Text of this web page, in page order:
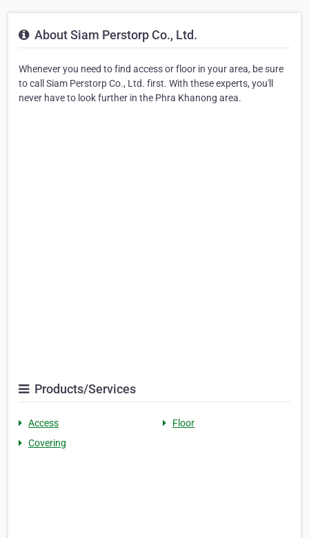
About Siam Perstorp Co., Ltd.
Whenever you need to find access or floor in your area, be sure
to call Siam Perstorp Co., Ltd. first. With these experts, you'll
never have to look further in the Phra Khanong area.
Products/Services
Access
Floor
Covering